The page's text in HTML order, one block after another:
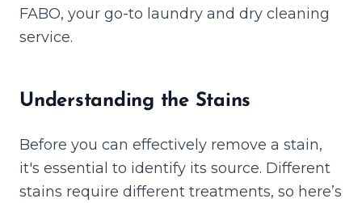
FABO, your go-to laundry and dry cleaning
service.
Understanding the Stains
Before you can effectively remove a stain,
it's essential to identify its source. Different
stains require different treatments, so here’s